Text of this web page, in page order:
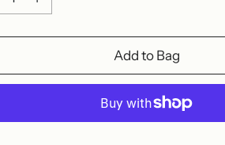
Add to Bag